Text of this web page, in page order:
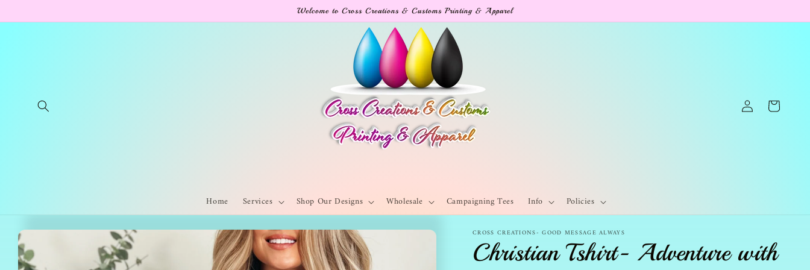
content Welcome to Cross Creations & Customs Printing & Apparel
Home Services Shop Our Designs Wholesale Campaigning Tees Info Policies
Log
in
Cart
Skip to CROSS CREATIONS- GOOD MESSAGE ALWAYS
Christian Tshirt- Adventure with